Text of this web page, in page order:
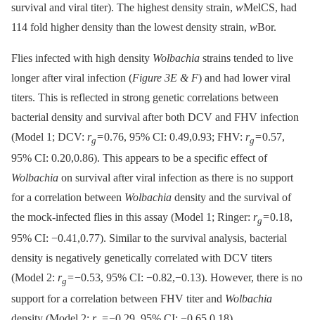
survival and viral titer). The highest density strain, wMelCS, had
114 fold higher density than the lowest density strain, wBor.
Flies infected with high density Wolbachia strains tended to live
longer after viral infection (Figure 3E & F) and had lower viral
titers. This is reflected in strong genetic correlations between
bacterial density and survival after both DCV and FHV infection
(Model 1; DCV: rg= 0.76, 95% CI: 0.49,0.93; FHV: rg= 0.57,
95% CI: 0.20,0.86). This appears to be a specific effect of
Wolbachia on survival after viral infection as there is no support
for a correlation between Wolbachia density and the survival of
the mock-infected flies in this assay (Model 1; Ringer: rg= 0.18,
95% CI: −0.41,0.77). Similar to the survival analysis, bacterial
density is negatively genetically correlated with DCV titers
(Model 2: rg= −0.53, 95% CI: −0.82,−0.13). However, there is no
support for a correlation between FHV titer and Wolbachia